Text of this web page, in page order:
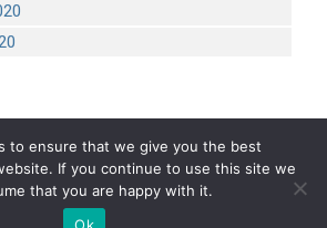
ENGINEERING. ALL RIGHTS RESERVED
to ensure that we give you the best
If you continue to use this site we
that you are happy with it.
Ok